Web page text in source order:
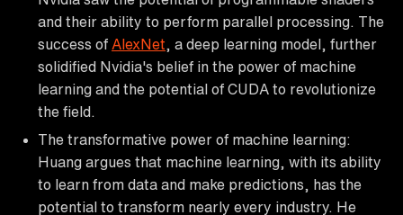
and their ability to perform parallel processing. The
success of AlexNet , a deep learning model, further
solidified Nvidia's belief in the power of machine
learning and the potential of CUDA to revolutionize
the field.
The transformative power of machine learning:
Huang argues that machine learning, with its ability
to learn from data and make predictions, has the
potential to transform nearly every industry. He